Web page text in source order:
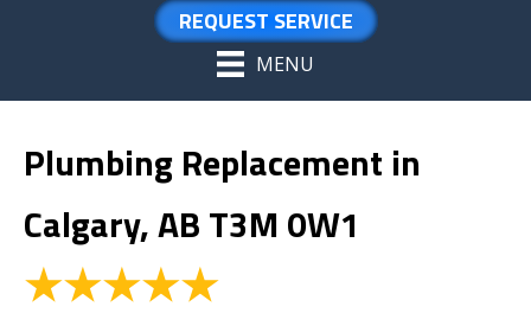
REQUEST SERVICE
MENU
Plumbing Replacement in
Calgary, AB T3M 0W1